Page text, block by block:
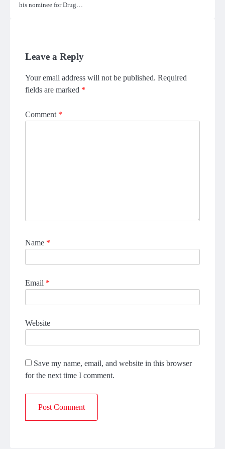
his nominee for Drug…
Leave a Reply
Your email address will not be published. Required
fields are marked *
Comment *
Name *
Email *
Website
Save my name, email, and website in this browser
for the next time I comment.